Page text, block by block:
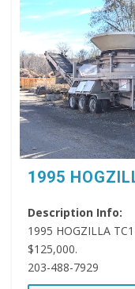
1995
Description Info:
1995 HOGZILLA
$125,000.
203-488-7929